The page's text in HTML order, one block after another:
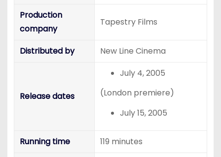
Production
company
Tapestry Films
Distributed by New Line Cinema
Release dates
July 4, 2005
(London premiere)
July 15, 2005
Running time
119 minutes